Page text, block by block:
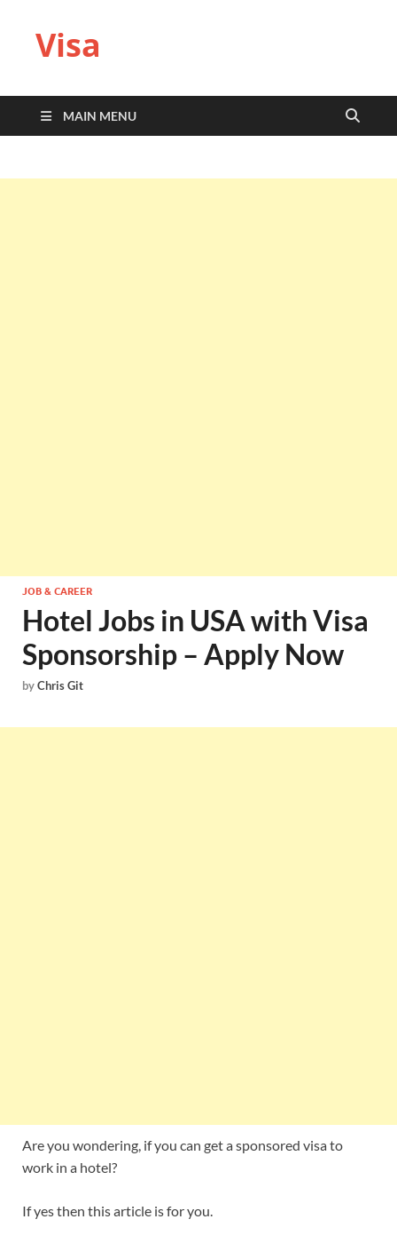
Visa
MAIN MENU
JOB & CAREER
Hotel Jobs in USA with Visa
Sponsorship – Apply Now
byChris Git
Are you wondering, if you can get a sponsored visa to
work in a hotel?
If yes then this article is for you.